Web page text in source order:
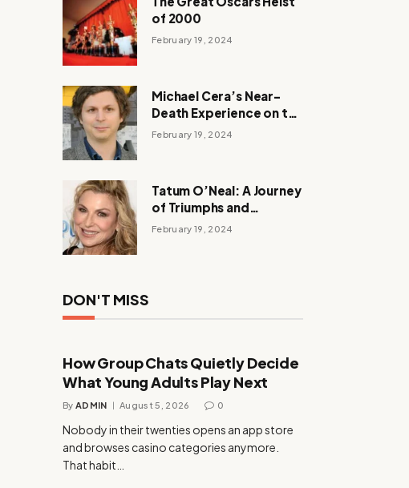
of 2000
February 19, 2024
Michael Cera’s Near-
Death Experience on the
Barbie Set
February 19, 2024
Tatum O’Neal: A Journey
of Triumphs and
Tribulations
February 19, 2024
DON'T MISS
How Group Chats Quietly Decide
What Young Adults Play Next
By ADMIN August 5, 2026 0
Nobody in their twenties opens an app store
and browses casino categories anymore.
That habit…